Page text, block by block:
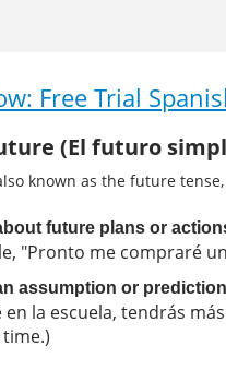
Free Trial
(El futuro
known as the future
future plans or
"Pronto me compraré
assumption or
la escuela, tendrás